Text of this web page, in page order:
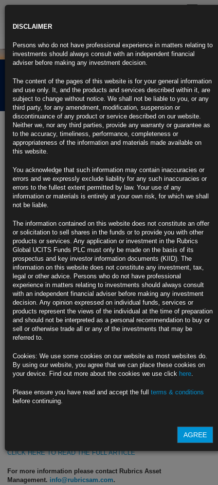
Rubrics Morning
Comment 10.08.23
10th August 2023
Bond Market Inflation Gauge Shows Doubts About Swift Fed
Victory
Long-run inflation expectations near peak of rate hike cycle
Latest US inflation seen remaining sticky and elevated
https://blinks.bloomberg.com/news/stories/RZ2YZWDWRGG0
Oil Holds Nine-Month High as Supply Risks Offset US
Stockpiles
US nationwide crude inventories rise but fuel stockpiles drop
WTI trades near $84 after advancing 3% over prior two days
https://blinks.bloomberg.com/news/stories/RZ5OQHDWRGG0
US Sells 10-Year Notes With Yield Under 4% as Demand
Persists
Ten-year note auction draws 3.999% despite increased size
https://blinks.bloomberg.com/news/stories/RZ4U9DDWLU68
Consumer, producer prices both decline for 1st time since 2020
https://blinks.bloomberg.com/news/stories/RZ3UNJT0AFB4
CLICK HERE TO READ THE FULL ARTICLE
For more information please contact Rubrics Asset
Management. info@rubricsam.com.
DISCLAIMER
Persons who do not have professional experience in matters relating to
investments should always consult with an independent financial
adviser before making any investment decision.
The content of the pages of this website is for your general information
and use only. It, and the products and services described within it, are
subject to change without notice. We shall not be liable to you, or any
third party, for any amendment, modification, suspension or
discontinuance of any product or service described on our website.
Neither we, nor any third parties, provide any warranty or guarantee as
to the accuracy, timeliness, performance, completeness or
appropriateness of the information and materials made available on
this website.
You acknowledge that such information may contain inaccuracies or
errors and we expressly exclude liability for any such inaccuracies or
errors to the fullest extent permitted by law. Your use of any
information or materials is entirely at your own risk, for which we shall
not be liable.
The information contained on this website does not constitute an offer
or solicitation to sell shares in the funds or to provide you with other
products or services. Any application or investment in the Rubrics
Global UCITS Funds PLC must only be made on the basis of its
prospectus and key investor information documents (KIID). The
information on this website does not constitute any investment, tax,
legal or other advice. Persons who do not have professional
experience in matters relating to investments should always consult
with an independent financial adviser before making any investment
decision. Any opinion expressed on individual funds, services or
products represent the views of the individual at the time of preparation
and should not be interpreted as a personal recommendation to buy or
sell or otherwise trade all or any of the investments that may be
referred to.
Cookies: We use some cookies on our website as most websites do.
By using our website, you agree that we can place these cookies on
your device. Find out more about the cookies we use click here.
Please ensure you have read and accept the full terms & conditions
before continuing.
AGREE